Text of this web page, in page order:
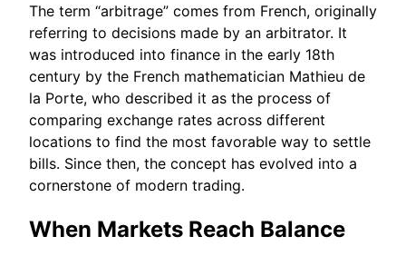
The term “arbitrage” comes from French, originally
referring to decisions made by an arbitrator. It
was introduced into finance in the early 18th
century by the French mathematician Mathieu de
la Porte, who described it as the process of
comparing exchange rates across different
locations to find the most favorable way to settle
bills. Since then, the concept has evolved into a
cornerstone of modern trading.
When Markets Reach Balance